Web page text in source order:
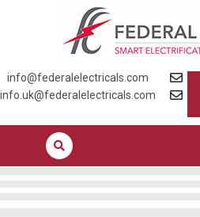
info@federalelectricals.com
info.uk@federalelectricals.com